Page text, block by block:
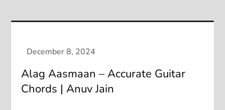
Alag Aasmaan – Accurate Guitar
Chords | Anuv Jain